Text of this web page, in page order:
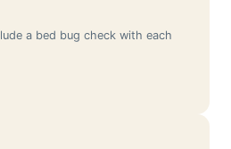
a bed bug check with each